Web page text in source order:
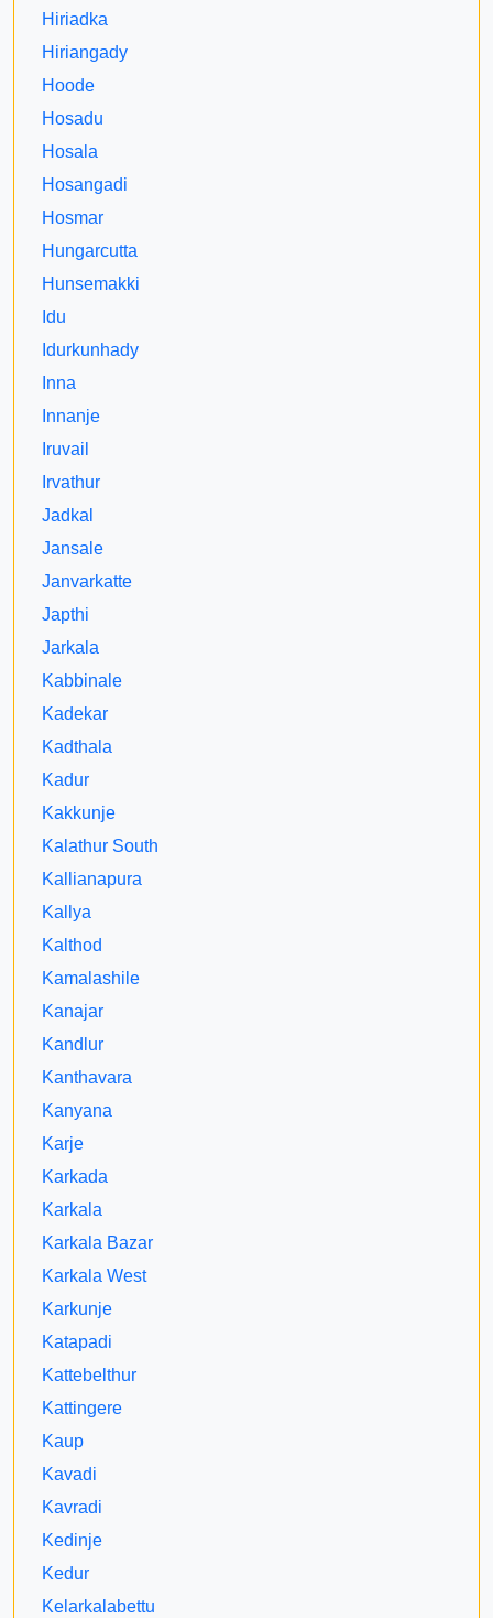
Hiriadka
Hiriangady
Hoode
Hosadu
Hosala
Hosangadi
Hosmar
Hungarcutta
Hunsemakki
Idu
Idurkunhady
Inna
Innanje
Iruvail
Irvathur
Jadkal
Jansale
Janvarkatte
Japthi
Jarkala
Kabbinale
Kadekar
Kadthala
Kadur
Kakkunje
Kalathur South
Kallianapura
Kallya
Kalthod
Kamalashile
Kanajar
Kandlur
Kanthavara
Kanyana
Karje
Karkada
Karkala
Karkala Bazar
Karkala West
Karkunje
Katapadi
Kattebelthur
Kattingere
Kaup
Kavadi
Kavradi
Kedinje
Kedur
Kelarkalabettu